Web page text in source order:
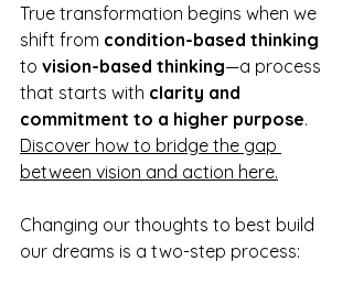
True transformation begins when we
shift from condition-based thinking
to vision-based thinking—a process
that starts with clarity and
commitment to a higher purpose.
Discover how to bridge the gap
between vision and action here.
Changing our thoughts to best build
our dreams is a two-step process: